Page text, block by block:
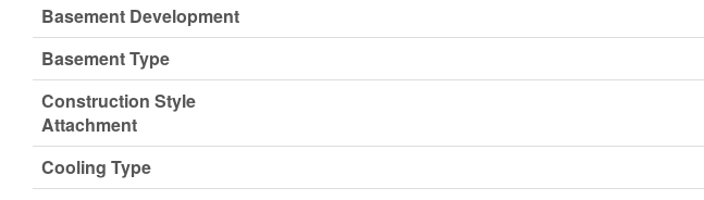
Basement Development
Basement Type
Construction Style
Attachment
Cooling Type